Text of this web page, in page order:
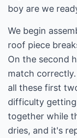
boy are we
We begin
roof piece
On the second
match
all these first
difficulty
together while
dries, and it's